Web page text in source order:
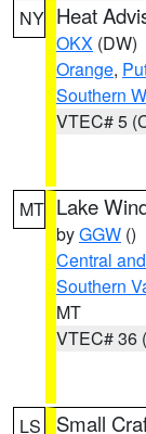
NY Heat
OKX (DW)
Orange,
Southern
VTEC# 5
MT Lake
byGGW ()
Central
Southern
MT
VTEC# 36
LS Small